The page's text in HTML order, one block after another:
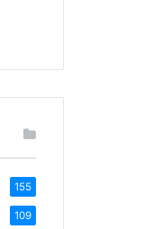
155
109